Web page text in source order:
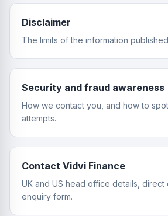
Disclaimer
The limits of the information
Security and fraud awareness
How we contact you, and how to
attempts.
Contact Vidvi Finance
UK and US head office details, direct
enquiry form.